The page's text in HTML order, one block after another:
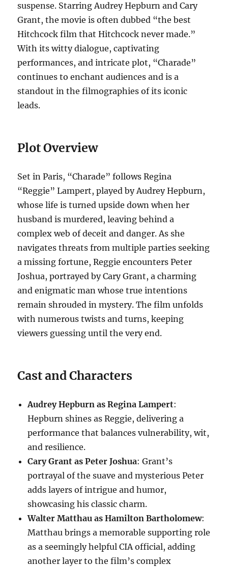
suspense. Starring Audrey Hepburn and Cary
Grant, the movie is often dubbed “the best
Hitchcock film that Hitchcock never made.”
With its witty dialogue, captivating
performances, and intricate plot, “Charade”
continues to enchant audiences and is a
standout in the filmographies of its iconic
leads.
Plot Overview
Set in Paris, “Charade” follows Regina
“Reggie” Lampert, played by Audrey Hepburn,
whose life is turned upside down when her
husband is murdered, leaving behind a
complex web of deceit and danger. As she
navigates threats from multiple parties seeking
a missing fortune, Reggie encounters Peter
Joshua, portrayed by Cary Grant, a charming
and enigmatic man whose true intentions
remain shrouded in mystery. The film unfolds
with numerous twists and turns, keeping
viewers guessing until the very end.
Cast and Characters
Audrey Hepburn as Regina Lampert:
Hepburn shines as Reggie, delivering a
performance that balances vulnerability, wit,
and resilience.
Cary Grant as Peter Joshua: Grant’s
portrayal of the suave and mysterious Peter
adds layers of intrigue and humor,
showcasing his classic charm.
Walter Matthau as Hamilton Bartholomew:
Matthau brings a memorable supporting role
as a seemingly helpful CIA official, adding
another layer to the film’s complex